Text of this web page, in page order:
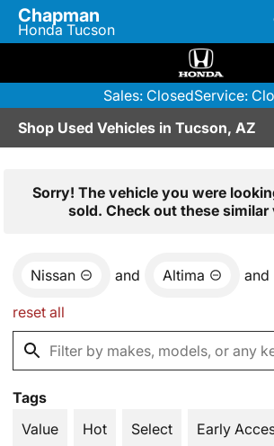
Chapman
Honda Tucson
Sales: ClosedService:
Shop Used Vehicles in Tucson, AZ
Sorry! The vehicle you were
sold. Check out these similar
Nissan and Altima and
reset all
Tags
Value
Hot Select Early